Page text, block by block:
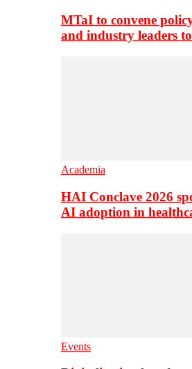
MTaI to convene
and industry leaders
Academia
HAI Conclave 2026
AI adoption in
Events